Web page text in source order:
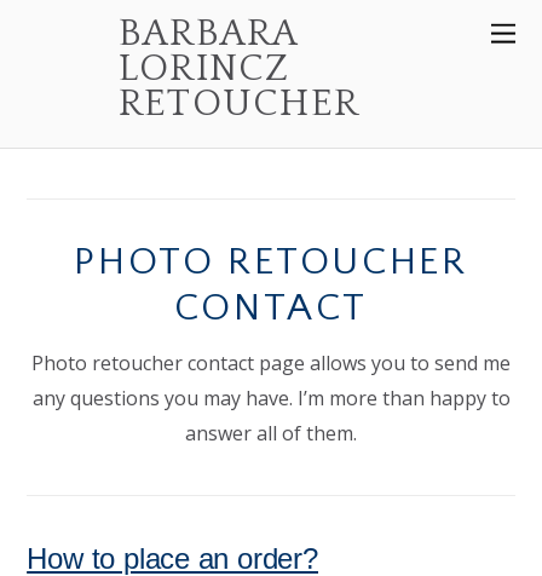
BARBARA
LORINCZ
RETOUCHER
PHOTO RETOUCHER
CONTACT
Photo retoucher contact page allows you to send me
any questions you may have. I’m more than happy to
answer all of them.
How to place an order?